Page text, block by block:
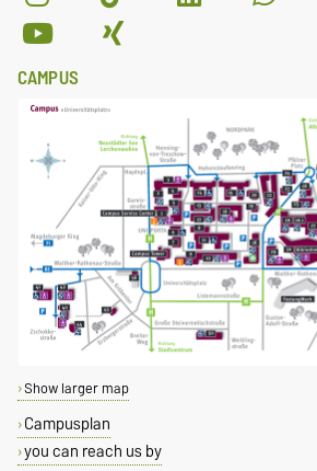
CAMPUS
Show larger map
Campusplan
you can reach us by